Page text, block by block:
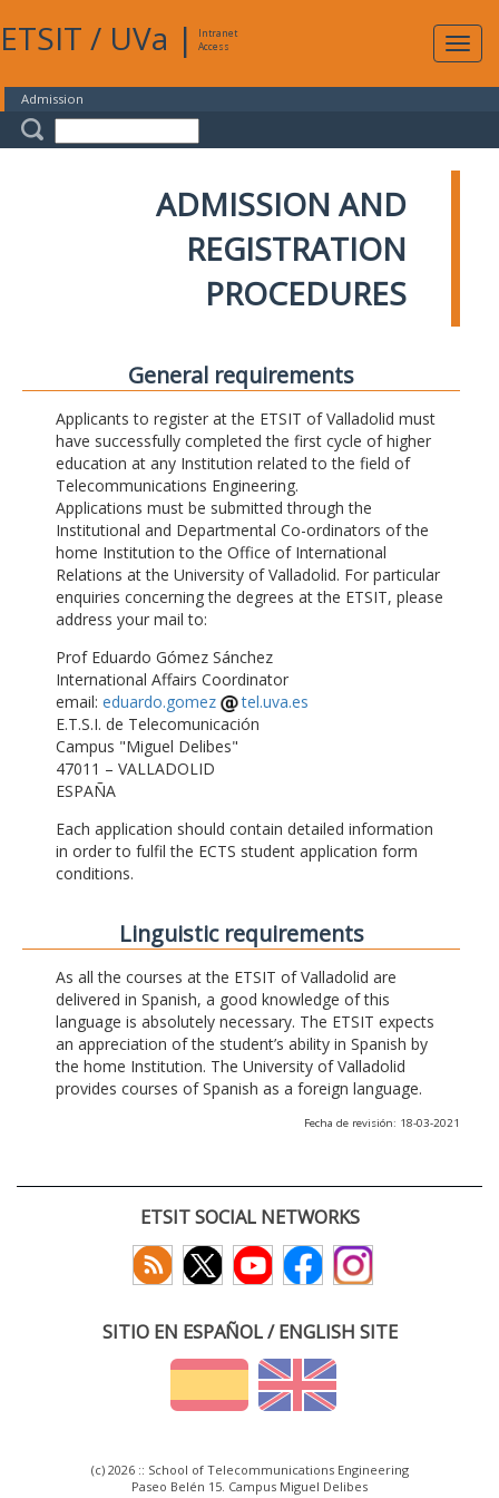
ETSIT / UVa |
Intranet
Access
Admission
ADMISSION AND
REGISTRATION
PROCEDURES
General requirements
Applicants to register at the ETSIT of Valladolid must
have successfully completed the first cycle of higher
education at any Institution related to the field of
Telecommunications Engineering.
Applications must be submitted through the
Institutional and Departmental Co-ordinators of the
home Institution to the Office of International
Relations at the University of Valladolid. For particular
enquiries concerning the degrees at the ETSIT, please
address your mail to:
Prof Eduardo Gómez Sánchez
International Affairs Coordinator
email: eduardo.gomez
tel.uva.es
E.T.S.I. de Telecomunicación
Campus "Miguel Delibes"
47011 – VALLADOLID
ESPAÑA
Each application should contain detailed information
in order to fulfil the ECTS student application form
conditions.
Linguistic requirements
As all the courses at the ETSIT of Valladolid are
delivered in Spanish, a good knowledge of this
language is absolutely necessary. The ETSIT expects
an appreciation of the student’s ability in Spanish by
the home Institution. The University of Valladolid
provides courses of Spanish as a foreign language.
Fecha de revisión: 18-03-2021
ETSIT SOCIAL NETWORKS
SITIO EN ESPAÑOL / ENGLISH SITE
(c) 2026 :: School of Telecommunications Engineering
Paseo Belén 15. Campus Miguel Delibes